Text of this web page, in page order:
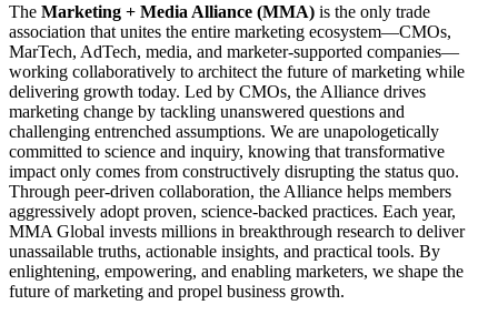
The Marketing + Media Alliance (MMA) is the only trade
association that unites the entire marketing ecosystem—CMOs,
MarTech, AdTech, media, and marketer-supported companies—
working collaboratively to architect the future of marketing while
delivering growth today. Led by CMOs, the Alliance drives
marketing change by tackling unanswered questions and
challenging entrenched assumptions. We are unapologetically
committed to science and inquiry, knowing that transformative
impact only comes from constructively disrupting the status quo.
Through peer-driven collaboration, the Alliance helps members
aggressively adopt proven, science-backed practices. Each year,
MMA Global invests millions in breakthrough research to deliver
unassailable truths, actionable insights, and practical tools. By
enlightening, empowering, and enabling marketers, we shape the
future of marketing and propel business growth.